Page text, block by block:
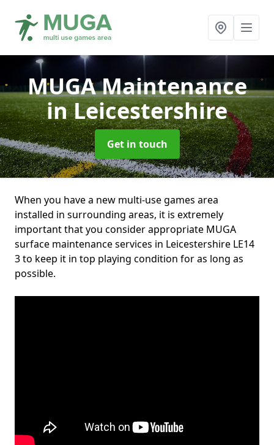
MUGA Maintenance
in Leicestershire
Get in touch
When you have a new multi-use games area
installed in surrounding areas, it is extremely
important that you consider appropriate MUGA
surface maintenance services in Leicestershire LE14
3 to keep it in top playing condition for as long as
possible.